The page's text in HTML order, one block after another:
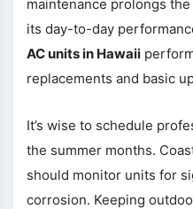
maintenance prolongs
its day-to-day
AC units in Hawaii
replacements and basic
It’s wise to schedule
the summer months.
should monitor units for
corrosion. Keeping